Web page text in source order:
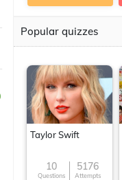
Popular quizzes
Taylor Swift
10
Questions
5176
Attempts